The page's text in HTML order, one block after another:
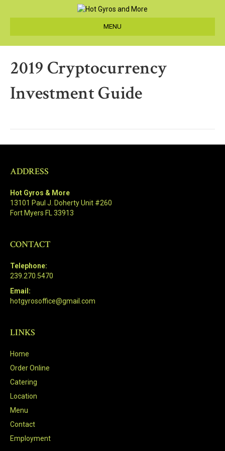
MENU
2019 Cryptocurrency
Investment Guide
ADDRESS
Hot Gyros & More
13101 Paul J. Doherty Unit #260
Fort Myers FL 33913
CONTACT
Telephone:
239.270.5470
Email:
hotgyrosoffice@gmail.com
LINKS
Home
Order Online
Catering
Location
Menu
Contact
Employment